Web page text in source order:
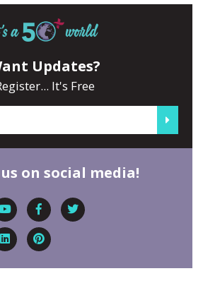
Updates?
It's Free
on social media!